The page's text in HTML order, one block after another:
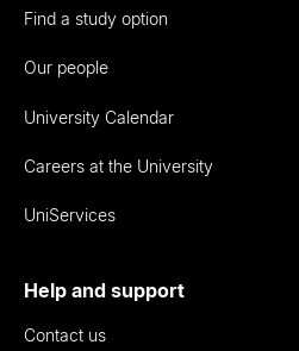
Find a study option
Our people
University Calendar
Careers at the University
UniServices
Help and support
Contact us